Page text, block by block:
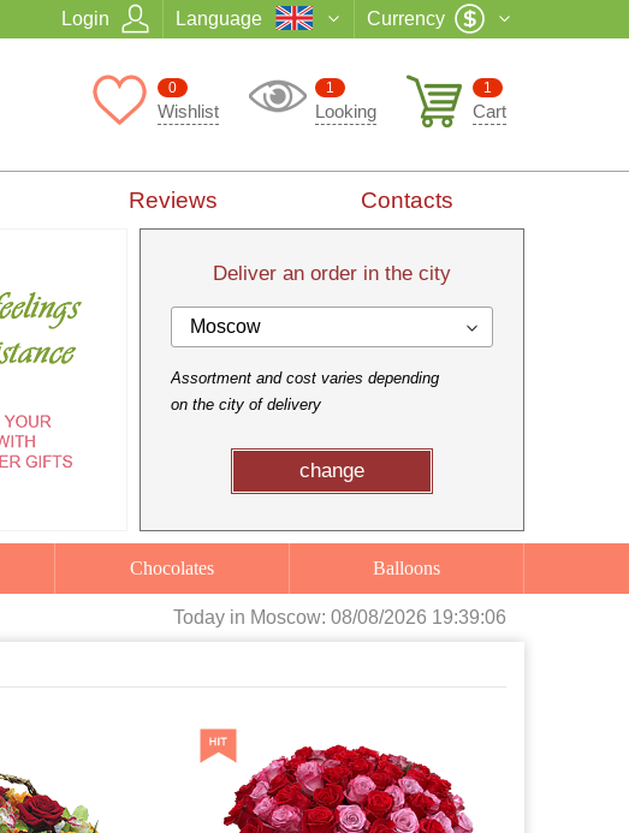
Login Language Currency
1
Cart
1
Looking
0
Wishlist
Reviews Contacts
Deliver an order in the city
Moscow
Assortment and cost varies depending
on the city of delivery
change
Chocolates Balloons
Today in Moscow: 08/08/2026 19:39:07